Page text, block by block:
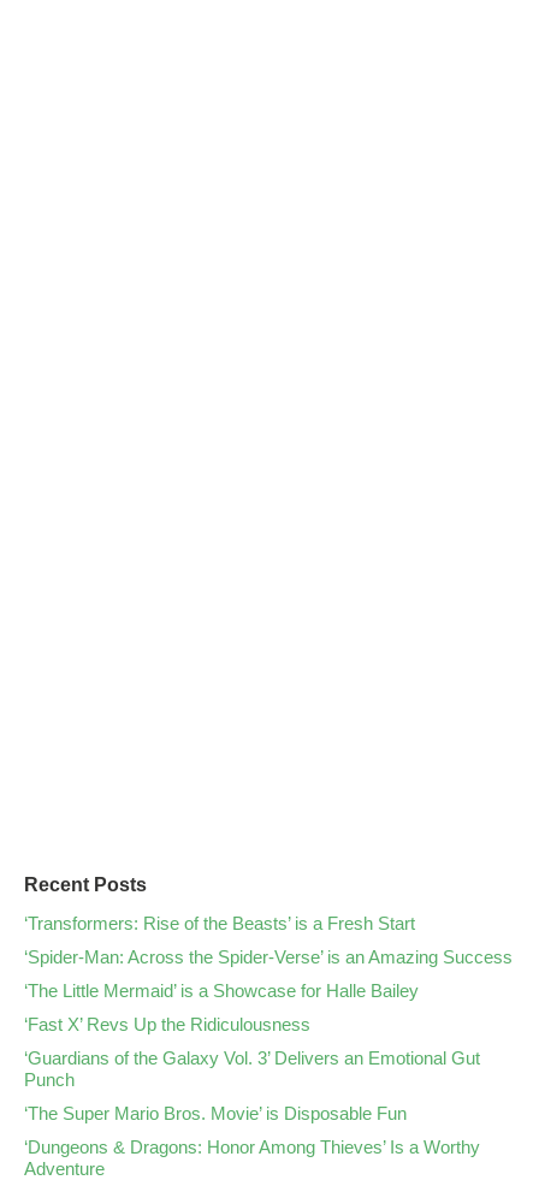
Recent Posts
‘Transformers: Rise of the Beasts’ is a Fresh Start
‘Spider-Man: Across the Spider-Verse’ is an Amazing Success
‘The Little Mermaid’ is a Showcase for Halle Bailey
‘Fast X’ Revs Up the Ridiculousness
‘Guardians of the Galaxy Vol. 3’ Delivers an Emotional Gut
Punch
‘The Super Mario Bros. Movie’ is Disposable Fun
‘Dungeons & Dragons: Honor Among Thieves’ Is a Worthy
Adventure